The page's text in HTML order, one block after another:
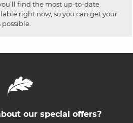
find the most up-to-date
right now, so you can get your
our special offers?